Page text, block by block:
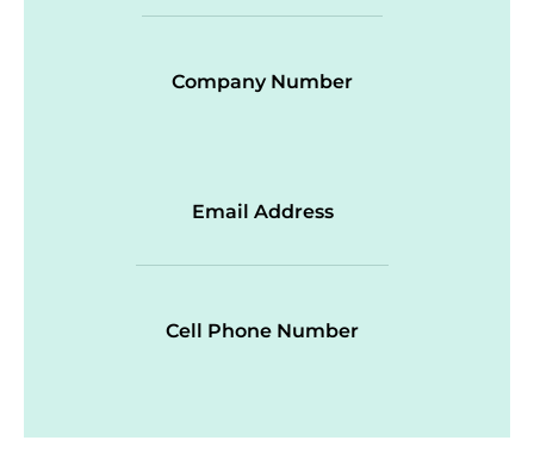
Company Number
Email Address
Cell Phone Number